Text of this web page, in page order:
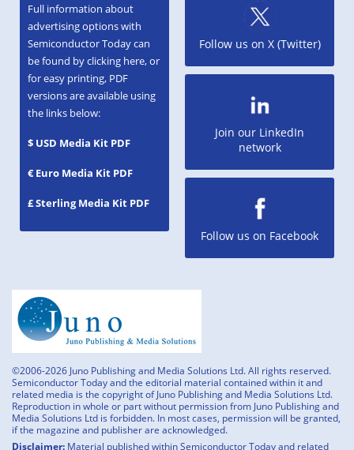
Full information about
advertising options with
Semiconductor Today can
be found by clicking here, or
for easy printing, PDF
versions are available using
the links below:
$ USD Media Kit PDF
€ Euro Media Kit PDF
£ Sterling Media Kit PDF
Follow us on X (Twitter)
Join our LinkedIn
network
Follow us on Facebook
©2006-2026 Juno Publishing and Media Solutions Ltd. All rights reserved.
Semiconductor Today and the editorial material contained within it and
related media is the copyright of Juno Publishing and Media Solutions Ltd.
Reproduction in whole or part without permission from Juno Publishing and
Media Solutions Ltd is forbidden. In most cases, permission will be granted,
if the magazine and publisher are acknowledged.
Disclaimer: Material published within Semiconductor Today and related